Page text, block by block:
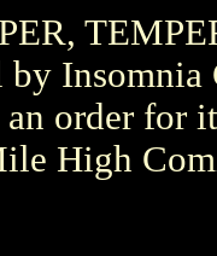
by Insomnia
an order for
High